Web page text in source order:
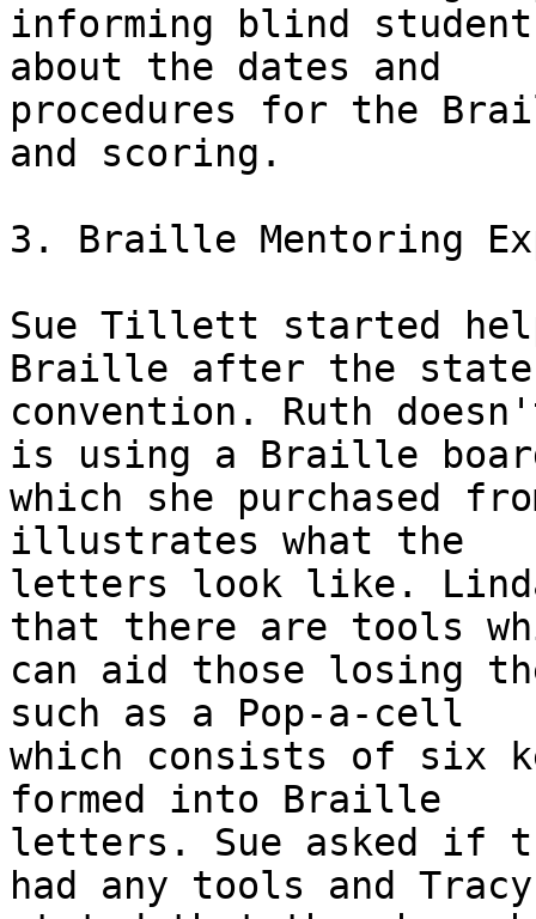
informing blind
about the dates and
procedures for the
and scoring.
3. Braille Mentoring
Sue Tillett started
Braille after the state
convention. Ruth
is using a Braille
which she purchased
illustrates what the
letters look like.
that there are tools
can aid those losing
such as a Pop-a-cell
which consists of six
formed into Braille
letters. Sue asked if
had any tools and Tracy